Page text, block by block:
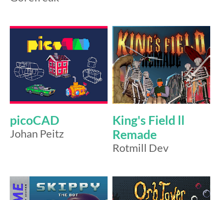
picoCAD
Johan Peitz
King's Field ll
Remade
Rotmill Dev